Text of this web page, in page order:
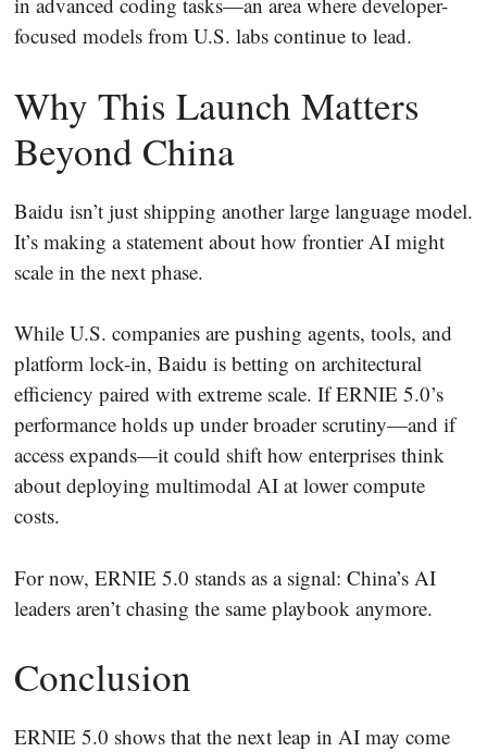
focused models from U.S. labs continue to lead.
Why This Launch Matters
Beyond China
Baidu isn’t just shipping another large language model.
It’s making a statement about how frontier AI might
scale in the next phase.
While U.S. companies are pushing agents, tools, and
platform lock-in, Baidu is betting on architectural
efficiency paired with extreme scale. If ERNIE 5.0’s
performance holds up under broader scrutiny—and if
access expands—it could shift how enterprises think
about deploying multimodal AI at lower compute
costs.
For now, ERNIE 5.0 stands as a signal: China’s AI
leaders aren’t chasing the same playbook anymore.
Conclusion
ERNIE 5.0 shows that the next leap in AI may come